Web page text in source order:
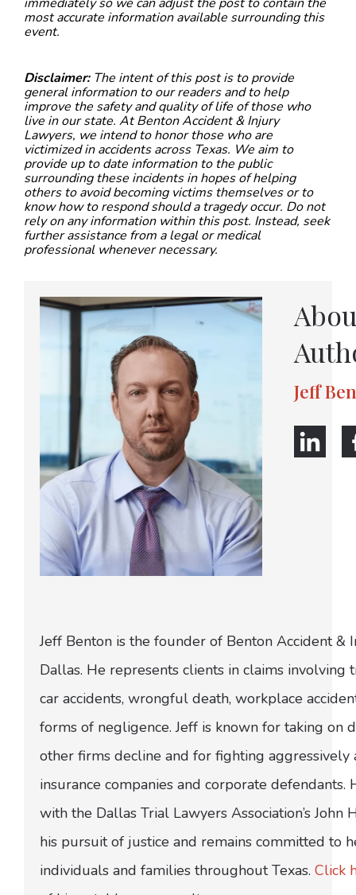
most accurate information available surrounding this
event.
Disclaimer: The intent of this post is to provide
general information to our readers and to help
improve the safety and quality of life of those who
live in our state. At Benton Accident & Injury
Lawyers, we intend to honor those who are
victimized in accidents across Texas. We aim to
provide up to date information to the public
surrounding these incidents in hopes of helping
others to avoid becoming victims themselves or to
know how to respond should a tragedy occur. Do not
rely on any information within this post. Instead, seek
further assistance from a legal or medical
professional whenever necessary.
Jeff
Jeff Benton is the founder of Benton Accident &
Dallas. He represents clients in claims involving
car accidents, wrongful death, workplace
forms of negligence. Jeff is known for taking on
other firms decline and for fighting
insurance companies and corporate defendants.
with the Dallas Trial Lawyers Association’s John
his pursuit of justice and remains committed to
individuals and families throughout Texas. Click